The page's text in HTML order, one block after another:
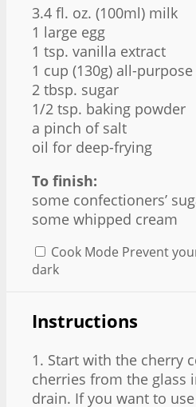
3.4 fl. oz. (100ml) milk
1 large egg
1 tsp. vanilla extract
1 cup (130g) all-
2 tbsp. sugar
1/2 tsp. baking powder
a pinch of salt
oil for deep-frying
To finish:
some confectioners’
some whipped cream
Cook Mode Prevent
dark
Instructions
1. Start with the cherry
cherries from the glass
drain. If you want to